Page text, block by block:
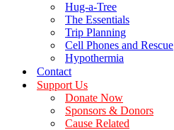
Hug-a-Tree
The Essentials
Trip Planning
Cell Phones and Rescue
Hypothermia
Contact
Support Us
Donate Now
Sponsors & Donors
Cause Related